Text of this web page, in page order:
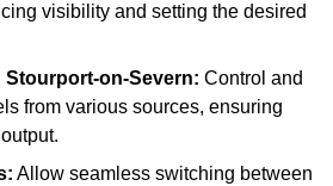
visibility and setting the desired
on-Severn: Control and
from various sources, ensuring
Allow seamless switching between